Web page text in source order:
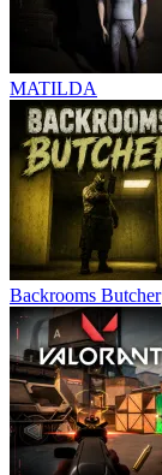
MATILDA
Backrooms Butcher